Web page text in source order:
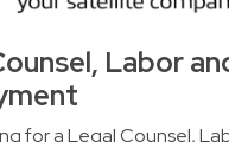
Labor
for a Legal Counsel,